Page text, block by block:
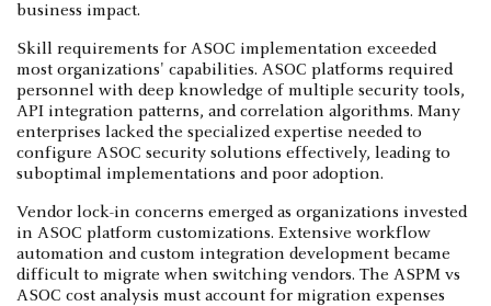
business impact.
Skill requirements for ASOC implementation exceeded
most organizations' capabilities. ASOC platforms required
personnel with deep knowledge of multiple security tools,
API integration patterns, and correlation algorithms. Many
enterprises lacked the specialized expertise needed to
configure ASOC security solutions effectively, leading to
suboptimal implementations and poor adoption.
Vendor lock-in concerns emerged as organizations invested
in ASOC platform customizations. Extensive workflow
automation and custom integration development became
difficult to migrate when switching vendors. The ASPM vs
ASOC cost analysis must account for migration expenses